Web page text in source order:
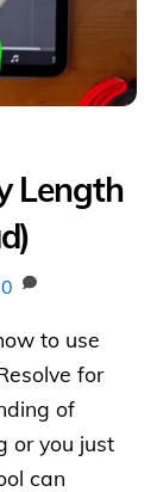
Length
0
to use
for
of
or you just
can